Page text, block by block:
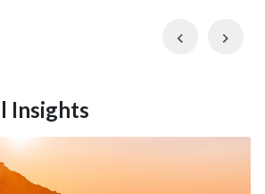
Previous
Insights